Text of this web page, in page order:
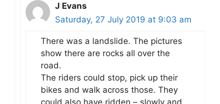
J Evans
Saturday, 27 July 2019 at 9:03 am
There was a landslide. The pictures
show there are rocks all over the
road.
The riders could stop, pick up their
bikes and walk across those. They
could also have ridden – slowly and